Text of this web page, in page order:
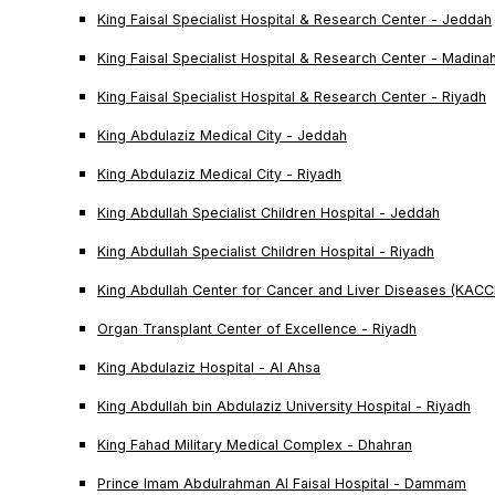
King Faisal Specialist Hospital & Research Center - Jeddah
King Faisal Specialist Hospital & Research Center - Madinah
King Faisal Specialist Hospital & Research Center - Riyadh
King Abdulaziz Medical City - Jeddah
King Abdulaziz Medical City - Riyadh
King Abdullah Specialist Children Hospital - Jeddah
King Abdullah Specialist Children Hospital - Riyadh
King Abdullah Center for Cancer and Liver Diseases
Organ Transplant Center of Excellence - Riyadh
King Abdulaziz Hospital - Al Ahsa
King Abdullah bin Abdulaziz University Hospital - Riyadh
King Fahad Military Medical Complex - Dhahran
Prince Imam Abdulrahman Al Faisal Hospital - Dammam